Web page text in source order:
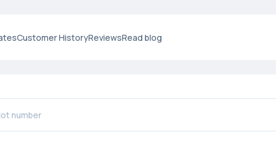
Customer HistoryReviewsRead blog